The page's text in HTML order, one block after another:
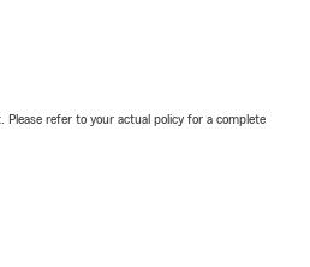
refer to your actual policy for a complete